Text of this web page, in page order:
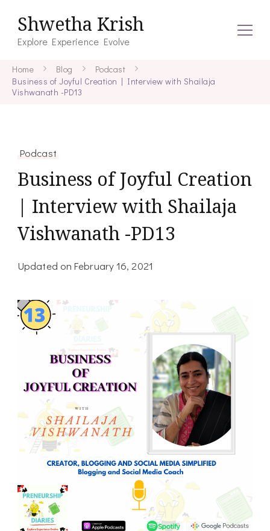
Shwetha Krish
Explore Experience Evolve
Home Blog
Podcast
Business of Joyful Creation | Interview with Shailaja
Vishwanath -PD13
Podcast
Business of Joyful Creation
| Interview with Shailaja
Vishwanath -PD13
Updated onFebruary 16, 2021